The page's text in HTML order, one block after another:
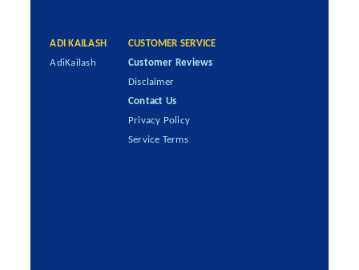
ADI KAILASH
AdiKailash
CUSTOMER SERVICE
Customer Reviews
Disclaimer
Contact Us
Privacy Policy
Service Terms